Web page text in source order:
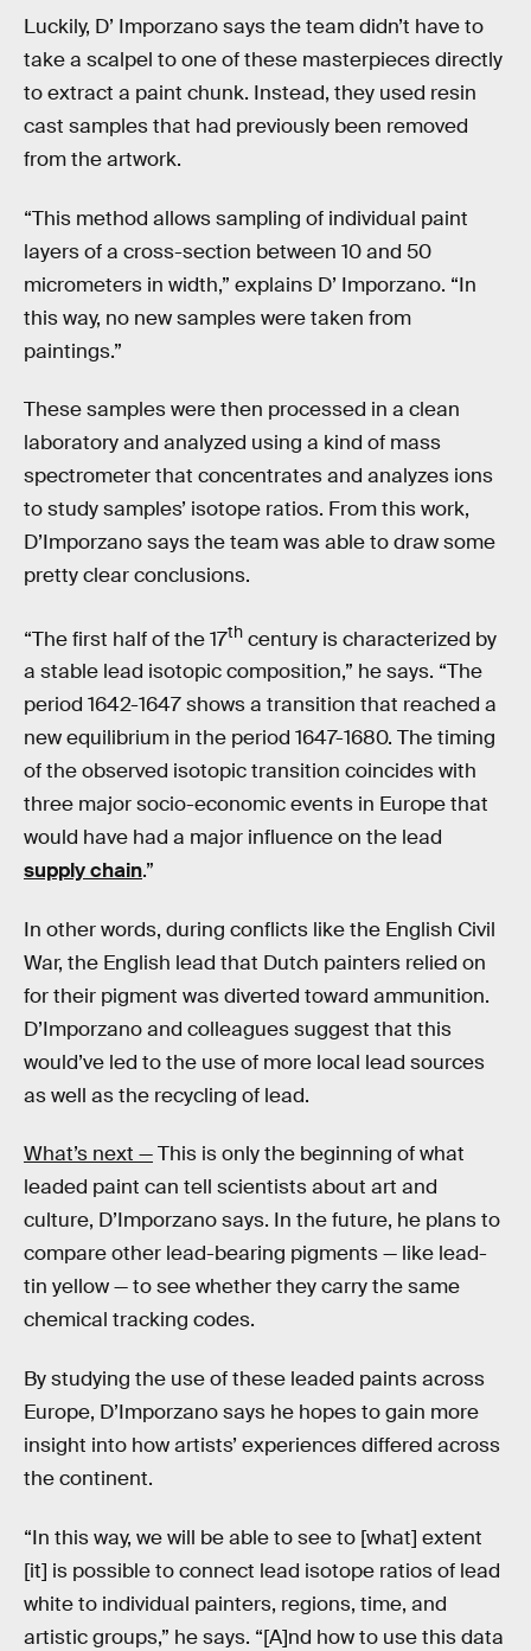
Luckily, D’ Imporzano says the team didn’t have to
take a scalpel to one of these masterpieces directly
to extract a paint chunk. Instead, they used resin
cast samples that had previously been removed
from the artwork.
“This method allows sampling of individual paint
layers of a cross-section between 10 and 50
micrometers in width,” explains D’ Imporzano. “In
this way, no new samples were taken from
paintings.”
These samples were then processed in a clean
laboratory and analyzed using a kind of mass
spectrometer that concentrates and analyzes ions
to study samples’ isotope ratios. From this work,
D’Imporzano says the team was able to draw some
pretty clear conclusions.
“The first half of the 17th century is characterized by
a stable lead isotopic composition,” he says. “The
period 1642-1647 shows a transition that reached a
new equilibrium in the period 1647-1680. The timing
of the observed isotopic transition coincides with
three major socio-economic events in Europe that
would have had a major influence on the lead
supply chain.”
In other words, during conflicts like the English Civil
War, the English lead that Dutch painters relied on
for their pigment was diverted toward ammunition.
D’Imporzano and colleagues suggest that this
would’ve led to the use of more local lead sources
as well as the recycling of lead.
What’s next —This is only the beginning of what
leaded paint can tell scientists about art and
culture, D’Imporzano says. In the future, he plans to
compare other lead-bearing pigments — like lead-
tin yellow — to see whether they carry the same
chemical tracking codes.
By studying the use of these leaded paints across
Europe, D’Imporzano says he hopes to gain more
insight into how artists’ experiences differed across
the continent.
“In this way, we will be able to see to [what] extent
[it] is possible to connect lead isotope ratios of lead
white to individual painters, regions, time, and
artistic groups,” he says. “[A]nd how to use this data